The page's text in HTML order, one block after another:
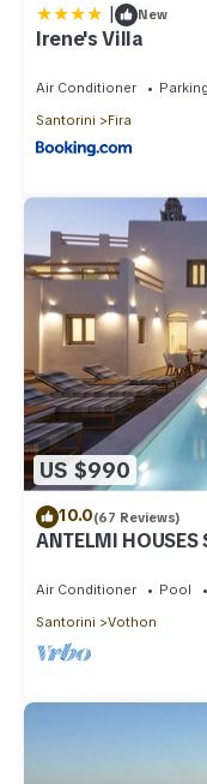
| New
Irene's Villa
Air Conditioner Parking
Santorini
Fira
US $990
10.0(67 Reviews)
ANTELMI
Air Conditioner Pool
Santorini
Vothon